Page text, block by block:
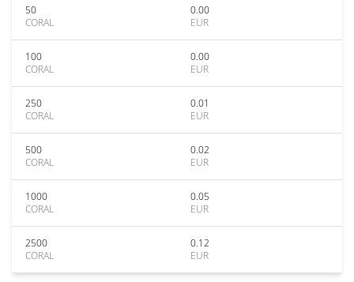
50
CORAL
0.00
EUR
100
CORAL
0.00
EUR
250
CORAL
0.01
EUR
500
CORAL
0.02
EUR
1000
CORAL
0.05
EUR
2500
CORAL
0.12
EUR